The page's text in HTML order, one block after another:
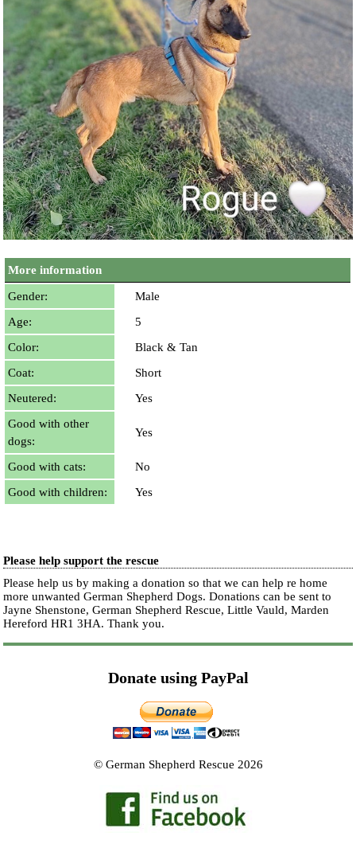
More information
Gender:
Male
Age:
5
Color:
Black & Tan
Coat:
Short
Neutered:
Yes
Good with other
dogs:
Yes
Good with cats:
No
Good with children:
Yes
Please help support the rescue
Please help us by making a donation so that we can help re home
more unwanted German Shepherd Dogs. Donations can be sent to
Jayne Shenstone, German Shepherd Rescue, Little Vauld, Marden
Hereford HR1 3HA.Thank you.
Donate using PayPal
© German Shepherd Rescue 2026